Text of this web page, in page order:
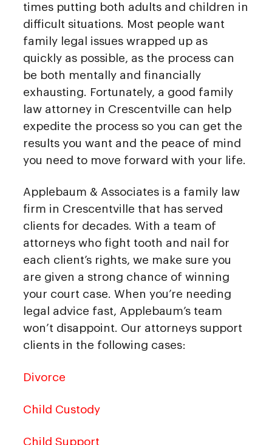
times putting both adults and children in
difficult situations. Most people want
family legal issues wrapped up as
quickly as possible, as the process can
be both mentally and financially
exhausting. Fortunately, a good family
law attorney in Crescentville can help
expedite the process so you can get the
results you want and the peace of mind
you need to move forward with your life.
Applebaum & Associates is a family law
firm in Crescentville that has served
clients for decades. With a team of
attorneys who fight tooth and nail for
each client’s rights, we make sure you
are given a strong chance of winning
your court case. When you’re needing
legal advice fast, Applebaum’s team
won’t disappoint. Our attorneys support
clients in the following cases:
Divorce
Child Custody
Child Support